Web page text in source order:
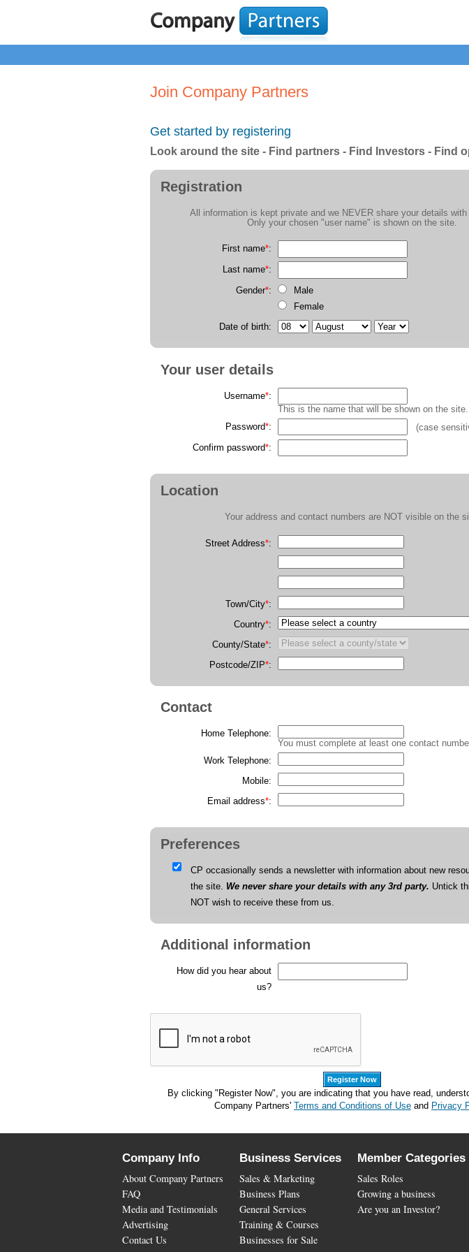
Join Company Partners
Get started by registering
Look around the site - Find partners - Find Investors - Find
Registration
All information is kept private and we NEVER share your details with
Only your chosen "user name" is shown on the site.
First name*:
Last name*:
Gender*:
Male
Female
Date of birth:
Your user details
Username*:
This is the name that will be shown on the site.
Password*:
(case
Confirm password*:
Location
Your address and contact numbers are NOT visible on the
Street Address*:
Town/City*:
Country*:
County/State*:
Postcode/ZIP*:
Contact
Home Telephone:
You must complete at least one contact
Work Telephone:
Mobile:
Email address*:
Preferences
CP occasionally sends a newsletter with information about new
the site. We never share your details with any 3rd party. Untick
NOT wish to receive these from us.
Additional information
How did you hear about
us?
By clicking "Register Now", you are indicating that you have read,
Company Partners' Terms and Conditions of Use and Privacy
Company Info
About Company Partners
FAQ
Media and Testimonials
Advertising
Contact Us
Business Services
Sales & Marketing
Business Plans
General Services
Training & Courses
Businesses for Sale
Member Categories
Sales Roles
Growing a business
Are you an Investor?